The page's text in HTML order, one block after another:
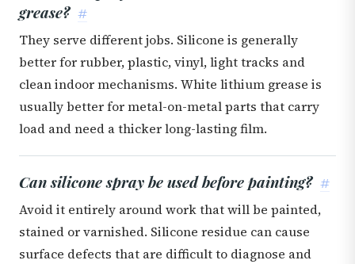
grease? #
They serve different jobs. Silicone is generally
better for rubber, plastic, vinyl, light tracks and
clean indoor mechanisms. White lithium grease is
usually better for metal-on-metal parts that carry
load and need a thicker long-lasting film.
Can silicone spray be used before painting? #
Avoid it entirely around work that will be painted,
stained or varnished. Silicone residue can cause
surface defects that are difficult to diagnose and